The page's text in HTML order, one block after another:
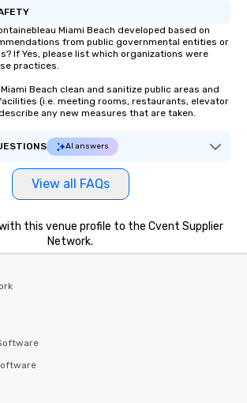
Miami Beach developed based on
from public governmental entities or
If Yes, please list which organizations were
practices.
Beach clean and sanitize public areas and
(i.e. meeting rooms, restaurants, elevator
any new measures that are taken.
AI answers
View all FAQs
this venue profile to the Cvent Supplier
Network.